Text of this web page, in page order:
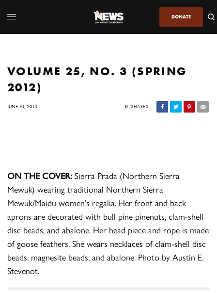
DONATE
VOLUME 25, NO. 3 (SPRING
2012)
JUNE 10, 2013 0 SHARES
ON THE COVER: Sierra Prada (Northern Sierra
Mewuk) wearing traditional Northern Sierra
Mewuk/Maidu women’s regalia. Her front and back
aprons are decorated with bull pine pinenuts, clam-shell
disc beads, and abalone. Her head piece and rope is made
of goose feathers. She wears necklaces of clam-shell disc
beads, magnesite beads, and abalone. Photo by Austin E.
Stevenot.